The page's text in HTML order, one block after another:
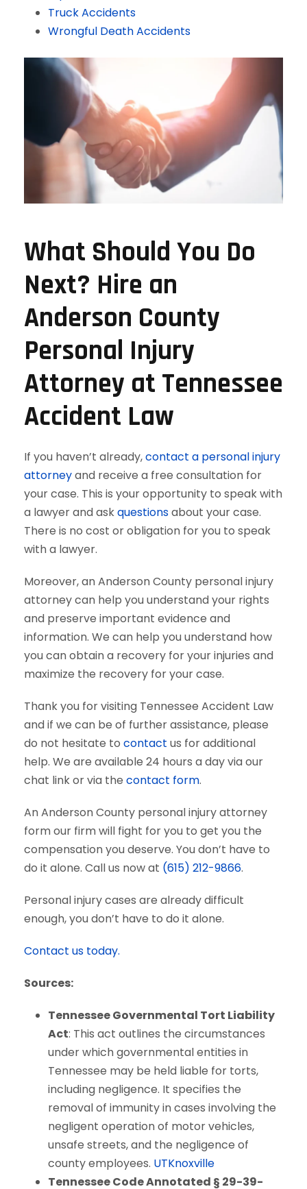
Truck Accidents
Wrongful Death Accidents
What Should You Do
Next? Hire an
Anderson County
Personal Injury
Attorney at Tennessee
Accident Law
If you haven’t already,contact a personal injury
attorneyand receive a free consultation for
your case. This is your opportunity to speak with
a lawyer and askquestionsabout your case.
There is no cost or obligation for you to speak
with a lawyer.
Moreover, an Anderson County personal injury
attorney can help you understand your rights
and preserve important evidence and
information. We can help you understand how
you can obtain a recovery for your injuries and
maximize the recovery for your case.
Thank you for visiting Tennessee Accident Law
and if we can be of further assistance, please
do not hesitate to contact us for additional
help. We are available 24 hours a day via our
chat link or via the contact form.
An Anderson County personal injury attorney
form our firm will fight for you to get you the
compensation you deserve. You don’t have to
do it alone. Call us now at (615) 212-9866.
Personal injury cases are already difficult
enough, you don’t have to do it alone.
Contact us today.
Sources:
Tennessee Governmental Tort Liability
Act: This act outlines the circumstances
under which governmental entities in
Tennessee may be held liable for torts,
including negligence. It specifies the
removal of immunity in cases involving the
negligent operation of motor vehicles,
unsafe streets, and the negligence of
county employees. UTKnoxville
Tennessee Code Annotated § 29-39-